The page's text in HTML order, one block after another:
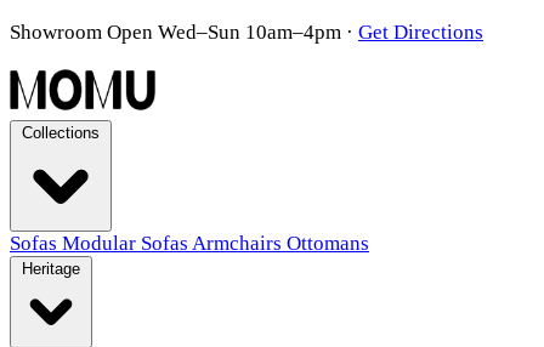
Showroom Open Wed–Sun 10am–4pm · Get Directions
Sofas Modular Sofas Armchairs Ottomans